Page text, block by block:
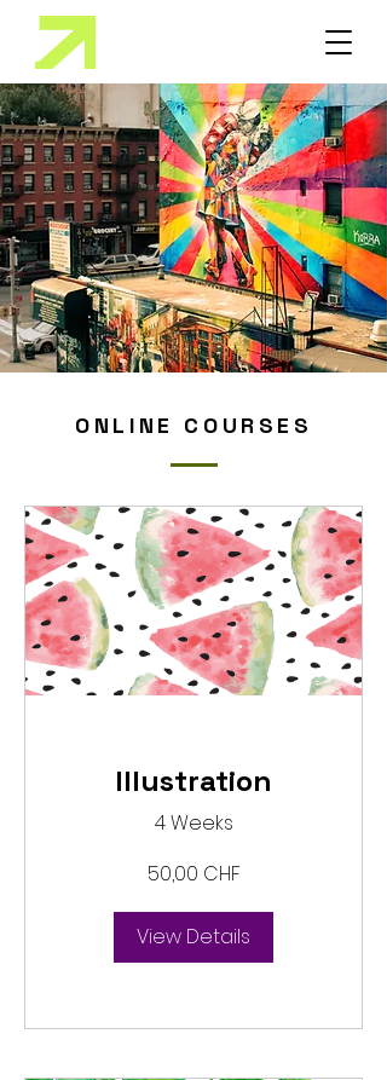
ONLINE COURSES
Illustration
4 Weeks
50,00 CHF
View Details